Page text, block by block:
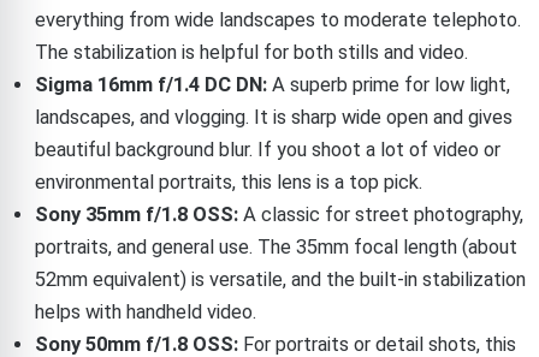
everything from wide landscapes to moderate telephoto.
The stabilization is helpful for both stills and video.
Sigma 16mm f/1.4 DC DN:A superb prime for low light,
landscapes, and vlogging. It is sharp wide open and gives
beautiful background blur. If you shoot a lot of video or
environmental portraits, this lens is a top pick.
Sony 35mm f/1.8 OSS:A classic for street photography,
portraits, and general use. The 35mm focal length (about
52mm equivalent) is versatile, and the built-in stabilization
helps with handheld video.
Sony 50mm f/1.8 OSS:For portraits or detail shots, this